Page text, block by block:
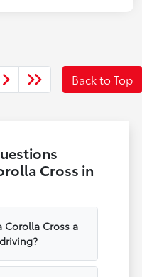
Back to Top
Cross in
Corolla Cross a